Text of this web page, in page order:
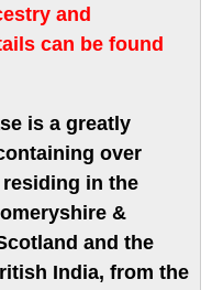
and
can be found
is a greatly
over
in the
&
and the
India, from the